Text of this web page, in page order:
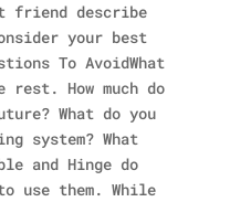
friend describe
your best
To AvoidWhat
How much do
What do you
system? What
and Hinge do
use them. While